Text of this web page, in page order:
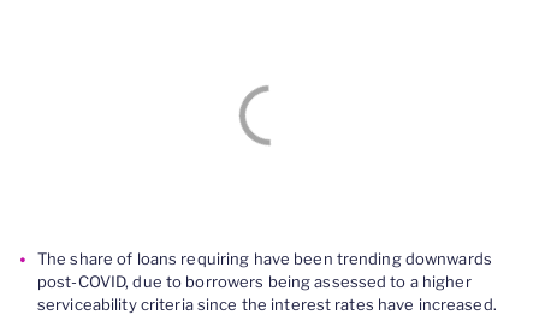
The share of loans requiring have been trending downwards
post-COVID, due to borrowers being assessed to a higher
serviceability criteria since the interest rates have increased.